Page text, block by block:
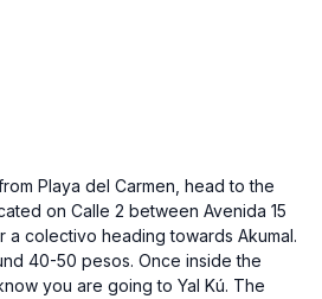
Playa del Carmen, head to the
on Calle 2 between Avenida 15
a colectivo heading towards Akumal.
40-50 pesos. Once inside the
you are going to Yal Kú. The